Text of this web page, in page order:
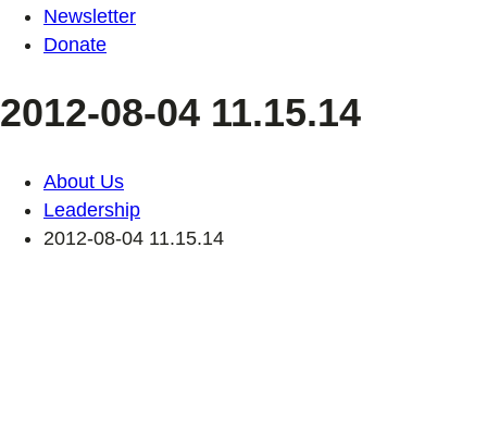
Newsletter
Donate
2012-08-04 11.15.14
About Us
Leadership
2012-08-04 11.15.14